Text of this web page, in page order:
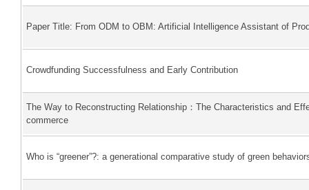
Paper Title: From ODM to OBM: Artificial Intelligence Assistant of
Crowdfunding Successfulness and Early Contribution
The Way to Reconstructing Relationship：The Characteristics and
commerce
Who is “greener”?: a generational comparative study of green